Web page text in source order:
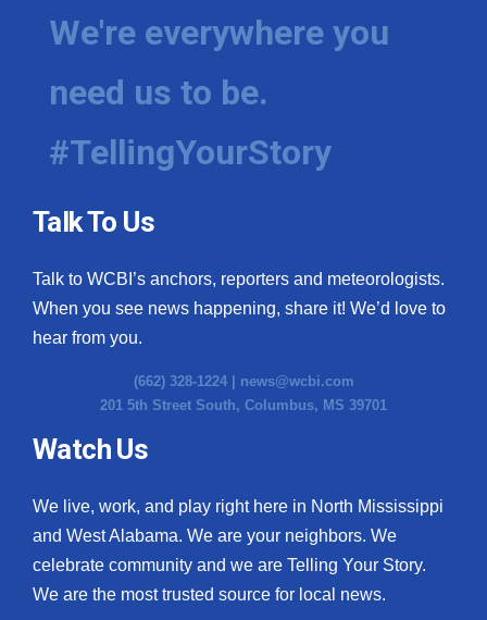
We're everywhere you
need us to be.
#TellingYourStory
Talk To Us
Talk to WCBI’s anchors, reporters and meteorologists.
When you see news happening, share it! We’d love to
hear from you.
(662) 328-1224 | news@wcbi.com
201 5th Street South, Columbus, MS 39701
Watch Us
We live, work, and play right here in North Mississippi
and West Alabama. We are your neighbors. We
celebrate community and we are Telling Your Story.
We are the most trusted source for local news.